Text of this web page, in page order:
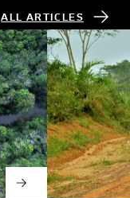
ALL ARTICLES